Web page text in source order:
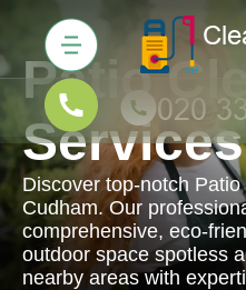
Patio
Services
Discover top-notch
Cudham. Our
comprehensive, eco-
outdoor space spotless
nearby areas with